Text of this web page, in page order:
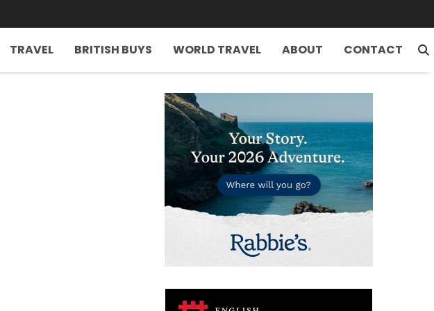
TRAVEL BRITISH BUYS WORLD TRAVEL ABOUT CONTACT